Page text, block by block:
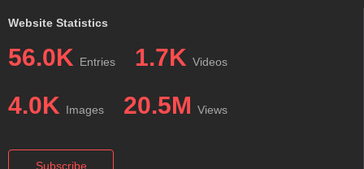
Website Statistics
56.0K Entries 1.7K Videos
4.0K Images 20.5M Views
Subscribe